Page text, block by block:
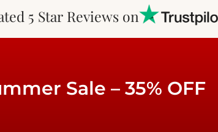
5 Star Reviews on
Sale – 35% OFF